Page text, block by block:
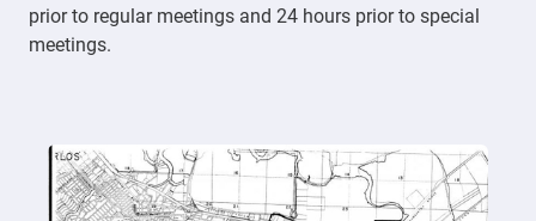
prior to regular meetings and 24 hours prior to special
meetings.